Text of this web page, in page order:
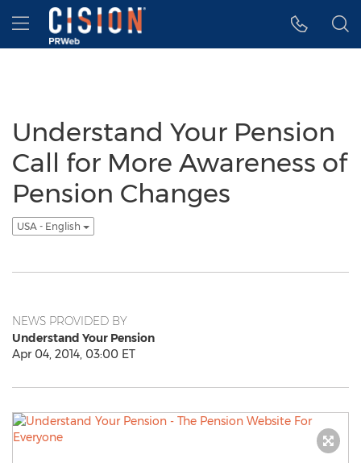
Accessibility Statement
Skip Navigation
Hamburger menu
Understand Your Pension
Call for More Awareness of
Pension Changes
USA - English
NEWS PROVIDED BY
Understand Your Pension
Apr 04, 2014, 03:00 ET